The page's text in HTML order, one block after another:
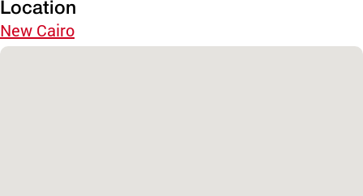
Location
New Cairo